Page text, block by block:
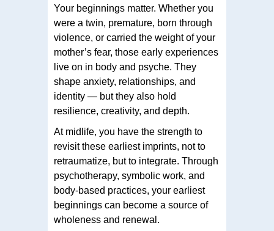
Your beginnings matter. Whether you
were a twin, premature, born through
violence, or carried the weight of your
mother’s fear, those early experiences
live on in body and psyche. They
shape anxiety, relationships, and
identity — but they also hold
resilience, creativity, and depth.
At midlife, you have the strength to
revisit these earliest imprints, not to
retraumatize, but to integrate. Through
psychotherapy, symbolic work, and
body-based practices, your earliest
beginnings can become a source of
wholeness and renewal.